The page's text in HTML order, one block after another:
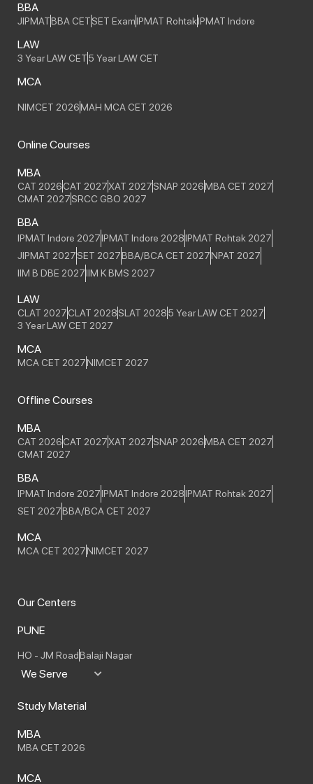
BBA
JIPMATBBA CETSET ExamIPMAT RohtakIPMAT Indore
LAW
3 Year LAW CET5 Year LAW CET
MCA
NIMCET 2026MAH MCA CET 2026
Online Courses
MBA
CAT 2026CAT 2027XAT 2027SNAP 2026MBA CET 2027
CMAT 2027SRCC GBO 2027
BBA
IPMAT Indore 2027IPMAT Indore 2028IPMAT Rohtak 2027
JIPMAT 2027SET 2027BBA/BCA CET 2027NPAT 2027
IIM B DBE 2027IIM K BMS 2027
LAW
CLAT 2027CLAT 2028SLAT 20285 Year LAW CET 2027
3 Year LAW CET 2027
MCA
MCA CET 2027NIMCET 2027
Offline Courses
MBA
CAT 2026CAT 2027XAT 2027SNAP 2026MBA CET 2027
CMAT 2027
BBA
IPMAT Indore 2027IPMAT Indore 2028IPMAT Rohtak 2027
SET 2027BBA/BCA CET 2027
MCA
MCA CET 2027NIMCET 2027
Our Centers
PUNE
HO - JM RoadBalaji Nagar
We Serve
Study Material
MBA
MBA CET 2026
MCA